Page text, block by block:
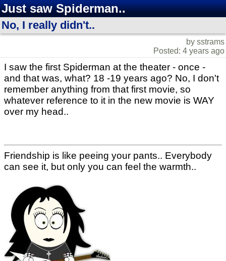
Just saw Spiderman..
No, I really didn't..
by sstrams
Posted: 4 years ago
I saw the first Spiderman at the theater - once -
and that was, what? 18 -19 years ago? No, I don't
remember anything from that first movie, so
whatever reference to it in the new movie is WAY
over my head..
Friendship is like peeing your pants.. Everybody
can see it, but only you can feel the warmth..